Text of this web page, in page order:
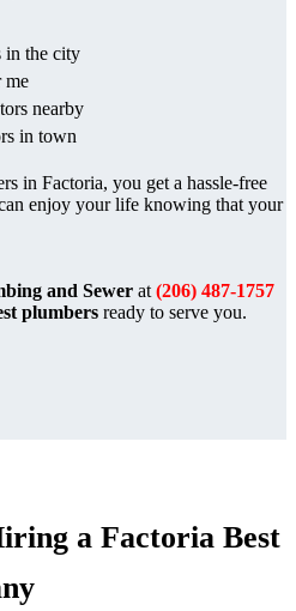
in the city
me
nearby
in town
in Factoria, you get a hassle-free
enjoy your life knowing that your
and Sewer at (206) 487-1757
plumbers ready to serve you.
a Factoria Best